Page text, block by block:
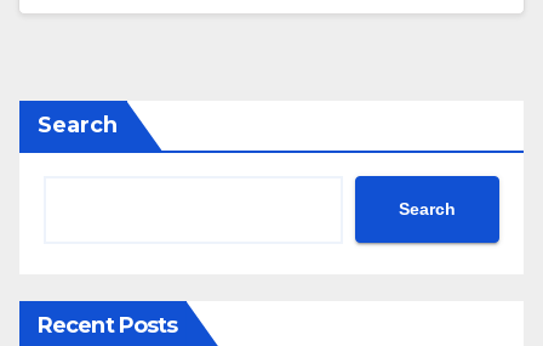
Search
Search
Recent Posts